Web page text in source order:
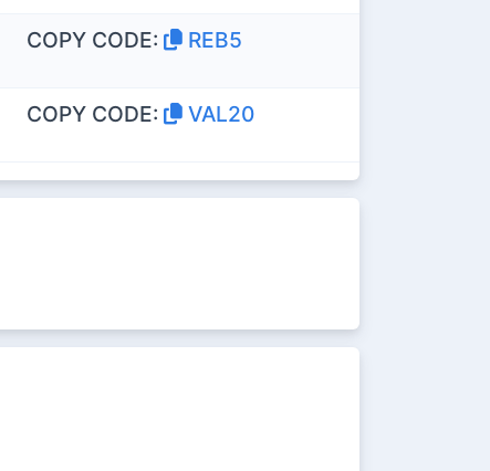
COPY CODE: REB5
COPY CODE: VAL20